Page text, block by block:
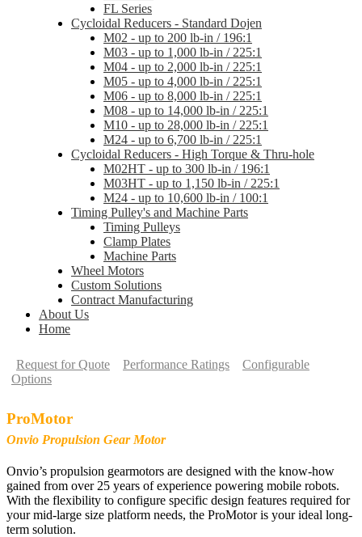
FL Series
Cycloidal Reducers - Standard Dojen
M02 - up to 200 lb-in / 196:1
M03 - up to 1,000 lb-in / 225:1
M04 - up to 2,000 lb-in / 225:1
M05 - up to 4,000 lb-in / 225:1
M06 - up to 8,000 lb-in / 225:1
M08 - up to 14,000 lb-in / 225:1
M10 - up to 28,000 lb-in / 225:1
M24 - up to 6,700 lb-in / 225:1
Cycloidal Reducers - High Torque & Thru-hole
M02HT - up to 300 lb-in / 196:1
M03HT - up to 1,150 lb-in / 225:1
M24 - up to 10,600 lb-in / 100:1
Timing Pulley's and Machine Parts
Timing Pulleys
Clamp Plates
Machine Parts
Wheel Motors
Custom Solutions
Contract Manufacturing
About Us
Home
Request for Quote Performance Ratings
Configurable
Options
ProMotor
Onvio Propulsion Gear Motor
Onvio’s propulsion gearmotors are designed with the know-how
gained from over 25 years of experience powering mobile robots.
With the flexibility to configure specific design features required for
your mid-large size platform needs, the ProMotor is your ideal long-
term solution.